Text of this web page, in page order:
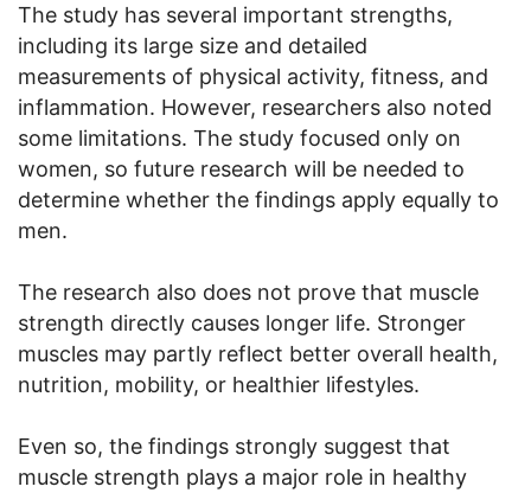
The study has several important strengths,
including its large size and detailed
measurements of physical activity, fitness, and
inflammation. However, researchers also noted
some limitations. The study focused only on
women, so future research will be needed to
determine whether the findings apply equally to
men.
The research also does not prove that muscle
strength directly causes longer life. Stronger
muscles may partly reflect better overall health,
nutrition, mobility, or healthier lifestyles.
Even so, the findings strongly suggest that
muscle strength plays a major role in healthy